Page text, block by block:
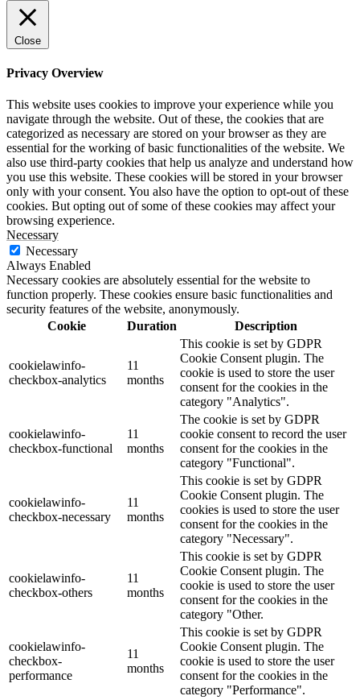
Close
Privacy Overview
This website uses cookies to improve your experience while you
navigate through the website. Out of these, the cookies that are
categorized as necessary are stored on your browser as they are
essential for the working of basic functionalities of the website. We
also use third-party cookies that help us analyze and understand how
you use this website. These cookies will be stored in your browser
only with your consent. You also have the option to opt-out of these
cookies. But opting out of some of these cookies may affect your
browsing experience.
Necessary
Necessary
Always Enabled
Necessary cookies are absolutely essential for the website to
function properly. These cookies ensure basic functionalities and
security features of the website, anonymously.
Cookie
Duration Description
cookielawinfo-
checkbox-analytics
11
months
This cookie is set by GDPR
Cookie Consent plugin. The
cookie is used to store the user
consent for the cookies in the
category "Analytics".
cookielawinfo-
checkbox-functional
11
months
The cookie is set by GDPR
cookie consent to record the user
consent for the cookies in the
category "Functional".
cookielawinfo-
checkbox-necessary
11
months
This cookie is set by GDPR
Cookie Consent plugin. The
cookies is used to store the user
consent for the cookies in the
category "Necessary".
cookielawinfo-
checkbox-others
11
months
This cookie is set by GDPR
Cookie Consent plugin. The
cookie is used to store the user
consent for the cookies in the
category "Other.
cookielawinfo-
checkbox-
performance
11
months
This cookie is set by GDPR
Cookie Consent plugin. The
cookie is used to store the user
consent for the cookies in the
category "Performance".